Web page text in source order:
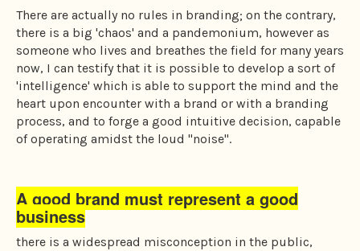
There are actually no rules in branding; on the contrary,
there is a big 'chaos' and a pandemonium, however as
someone who lives and breathes the field for many years
now, I can testify that it is possible to develop a sort of
'intelligence' which is able to support the mind and the
heart upon encounter with a brand or with a branding
process, and to forge a good intuitive decision, capable
of operating amidst the loud "noise".
A good brand must represent a good
business
there is a widespread misconception in the public,